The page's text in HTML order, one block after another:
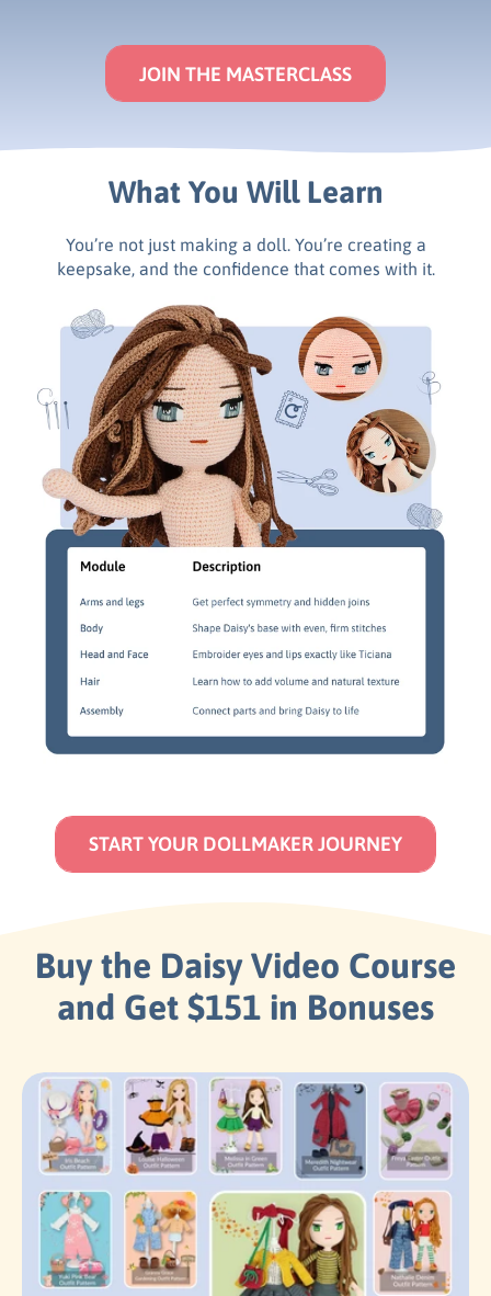
JOIN THE MASTERCLASS
What You Will Learn
You’re not just making a doll. You’re creating a
keepsake, and the confidence that comes with it.
START YOUR DOLLMAKER JOURNEY
Buy the Daisy Video Course
and Get $151 in Bonuses